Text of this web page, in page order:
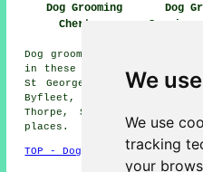
We
We use
tracking
your
Dog Grooming
Chertsey
Dog
Services
Dog grooming services are
in these surrounding areas:
St Georges Hill,
Byfleet, Longcross, New
Thorpe, Shepperton,
places.
TOP - Dog Grooming Chertsey